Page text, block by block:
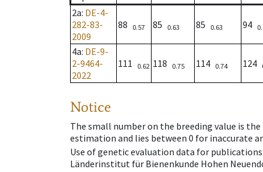
2a: DE-4-
282-83-
2009
88 0.57 85 0.63 85 0.63 94
4a: DE-9-
2-9464-
2022
111 0.62 118 0.75 114 0.74 124
Notice
The small number on the breeding value is
estimation and lies between 0 for inaccurate
Use of genetic evaluation data for
Länderinstitut für Bienenkunde Hohen